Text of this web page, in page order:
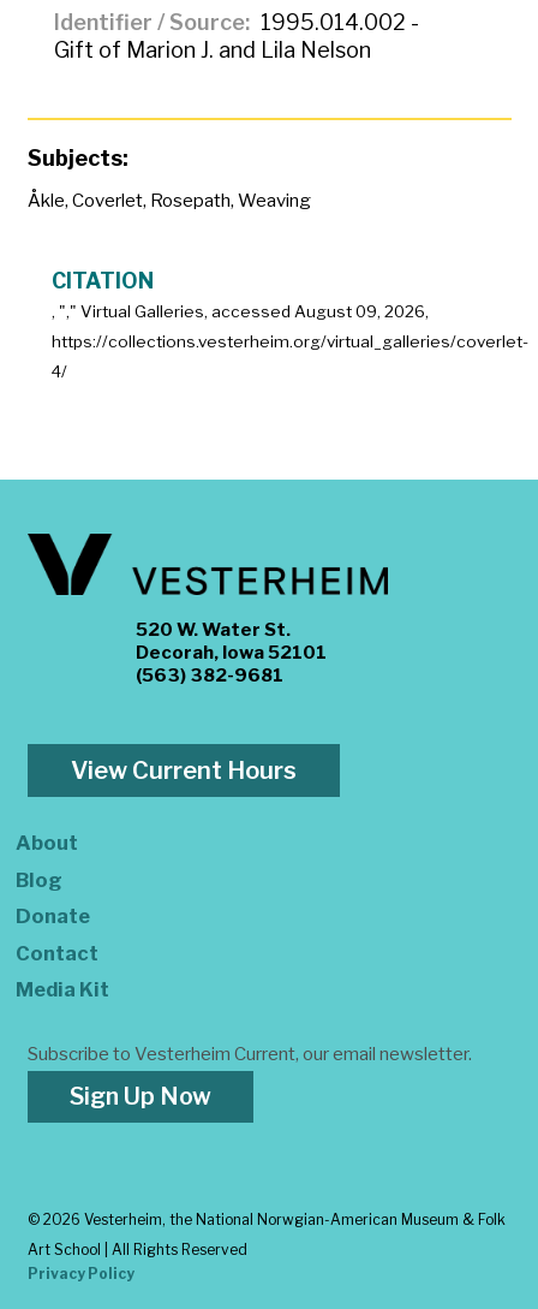
Identifier / Source
1995.014.002 -
Gift of Marion J. and Lila Nelson
Subjects:
Åkle, Coverlet, Rosepath, Weaving
CITATION
, "," Virtual Galleries, accessed August 09, 2026,
https://collections.vesterheim.org/virtual_galleries/coverlet-
4/
520 W. Water St.
Decorah, Iowa 52101
(563) 382-9681
View Current Hours
About
Blog
Donate
Contact
Media Kit
Subscribe to Vesterheim Current, our email newsletter.
Sign Up Now
© 2026 Vesterheim, the National Norwgian-American Museum & Folk
Art School | All Rights Reserved
Privacy Policy